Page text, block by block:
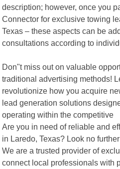
description; however, once you
Connector for exclusive towing
Texas – these aspects can be
consultations according to
Don"t miss out on valuable
traditional advertising methods!
revolutionize how you acquire
lead generation solutions
operating within the competitive
Are you in need of reliable and
in Laredo, Texas? Look no
We are a trusted provider of
connect local professionals with